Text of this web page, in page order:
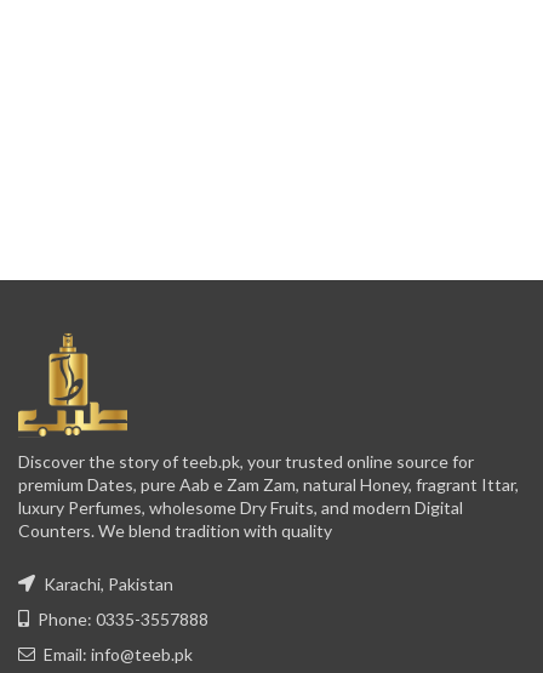
Discover the story of teeb.pk, your trusted online source for
premium Dates, pure Aab e Zam Zam, natural Honey, fragrant Ittar,
luxury Perfumes, wholesome Dry Fruits, and modern Digital
Counters. We blend tradition with quality
Karachi, Pakistan
Phone: 0335-3557888
Email: info@teeb.pk